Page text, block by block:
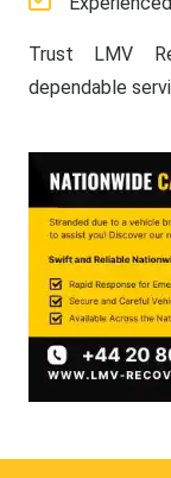
Trust LMV
dependable